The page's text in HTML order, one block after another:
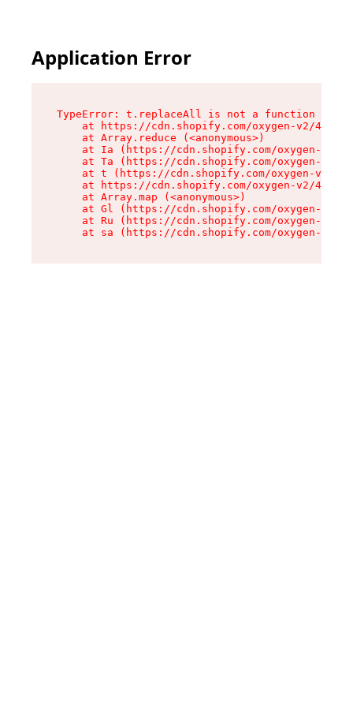
Application Error
TypeError: t.replaceAll is not a function
at https://cdn.shopify.com/oxygen-v2/
    at Array.reduce (<anonymous>)
at Ia (https://cdn.shopify.com/oxygen-v2/
at Ta (https://cdn.shopify.com/oxygen-v2/
at t (https://cdn.shopify.com/oxygen-v2/
at https://cdn.shopify.com/oxygen-v2/
    at Array.map (<anonymous>)
at Gl (https://cdn.shopify.com/oxygen-v2/
at Ru (https://cdn.shopify.com/oxygen-v2/
at sa (https://cdn.shopify.com/oxygen-v2/